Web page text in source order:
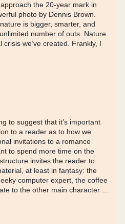
the 20-year mark in
photo by Dennis Brown.
is bigger, smarter, and
number of outs. Nature
we’ve created. Frankly, I
to suggest that it’s important
to a reader as to how we
invitations to a romance
to spend more time on the
invites the reader to
at least in fantasy: the
computer expert, the coffee
to the other main character ...